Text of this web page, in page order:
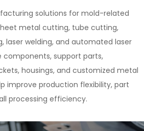
solutions for mold-related
metal cutting, tube cutting,
laser welding, and automated laser
components, support parts,
housings, and customized metal
improve production flexibility, part
processing efficiency.